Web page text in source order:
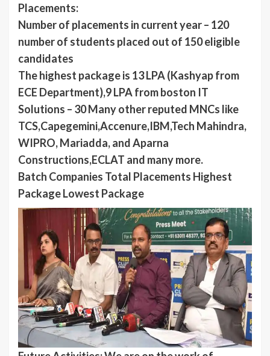
Placements:
Number of placements in current year – 120
number of students placed out of 150 eligible
candidates
The highest package is 13 LPA (Kashyap from
ECE Department),9 LPA from boston IT
Solutions – 30 Many other reputed MNCs like
TCS,Capegemini,Accenure,IBM,Tech Mahindra,
WIPRO, Mariadda, and Aparna
Constructions,ECLAT and many more.
Batch Companies Total Placements Highest
Package Lowest Package